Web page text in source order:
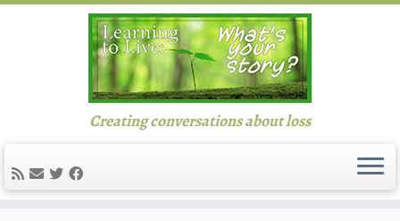
Creating conversations about loss